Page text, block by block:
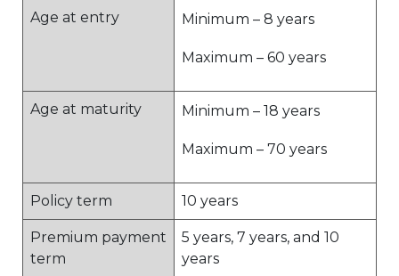
Age at entry Minimum – 8 years
Maximum – 60 years
Age at maturity Minimum – 18 years
Maximum – 70 years
Policy term 10 years
Premium payment
term
5 years, 7 years, and 10
years